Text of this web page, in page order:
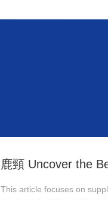
This article focuses on